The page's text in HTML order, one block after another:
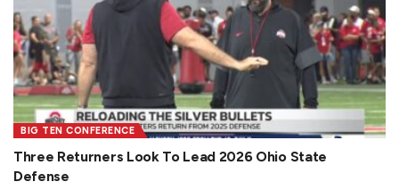
BIG TEN CONFERENCE
Three Returners Look To Lead 2026 Ohio State
Defense